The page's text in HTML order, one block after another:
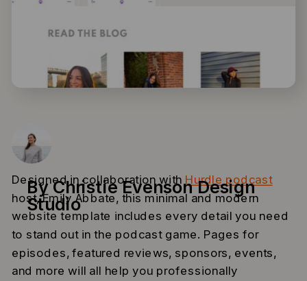
Designed in collaboration with Hurdle podcast
host, Emily Abbate, this minimal and modern
website template includes every detail you need
to stand out in the podcast game. Pages for
episodes, featured reviews, sponsors, events,
and more will all help you professionally
By Christie Evenson Design
Studio